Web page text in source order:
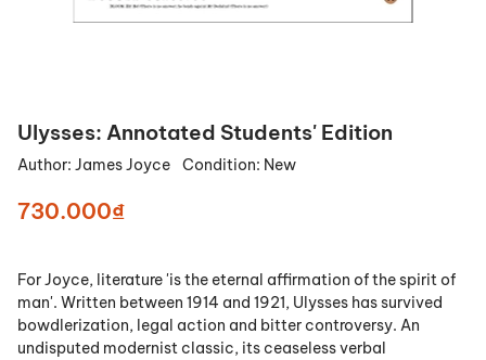
Ulysses: Annotated Students' Edition
Author: James Joyce Condition: New
730.000₫
For Joyce, literature 'is the eternal affirmation of the spirit of
man'. Written between 1914 and 1921, Ulysses has survived
bowdlerization, legal action and bitter controversy. An
undisputed modernist classic, its ceaseless verbal